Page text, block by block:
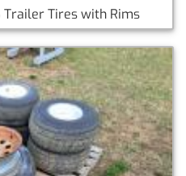
Trailer Tires with Rims